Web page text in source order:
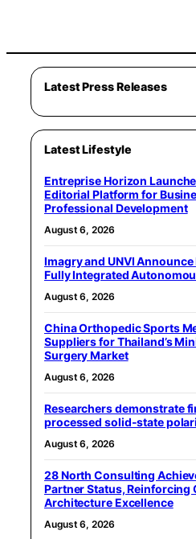
Latest Press Releases
Latest Lifestyle
Entreprise Horizon
Editorial Platform for
Professional Development
August 6, 2026
Imagry and UNVI
Fully Integrated
August 6, 2026
China Orthopedic Sports
Suppliers for Thailand’s
Surgery Market
August 6, 2026
Researchers demonstrate
processed solid-state
August 6, 2026
28 North Consulting
Partner Status, Reinforcing
Architecture Excellence
August 6, 2026